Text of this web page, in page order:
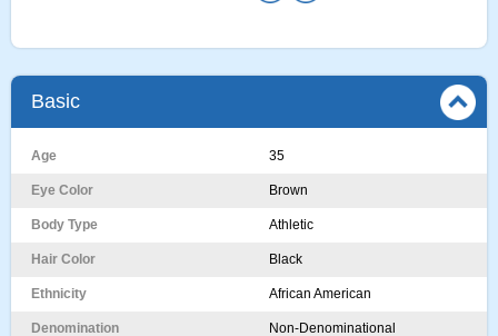
Basic
Age 35
Eye Color Brown
Body Type Athletic
Hair Color Black
Ethnicity African American
Denomination Non-Denominational